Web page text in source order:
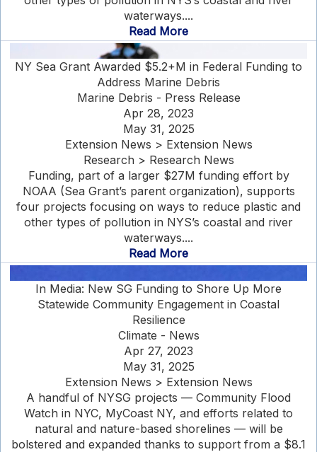
waterways....
Read More
NY Sea Grant Awarded $5.2+M in Federal Funding to
Address Marine Debris
Marine Debris - Press Release
Apr 28, 2023
May 31, 2025
Extension News > Extension News
Research > Research News
Funding, part of a larger $27M funding effort by
NOAA (Sea Grant’s parent organization), supports
four projects focusing on ways to reduce plastic and
other types of pollution in NYS’s coastal and river
waterways....
Read More
In Media: New SG Funding to Shore Up More
Statewide Community Engagement in Coastal
Resilience
Climate - News
Apr 27, 2023
May 31, 2025
Extension News > Extension News
A handful of NYSG projects — Community Flood
Watch in NYC, MyCoast NY, and efforts related to
natural and nature-based shorelines — will be
bolstered and expanded thanks to support from a $8.1